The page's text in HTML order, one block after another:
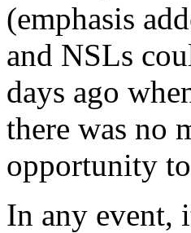
(emphasis
and NSLs
days ago
there was no
opportunity
In any event,